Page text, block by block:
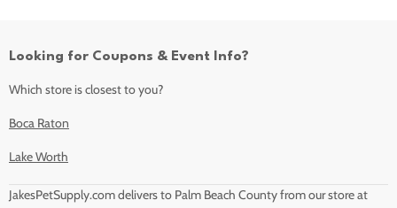
Looking for Coupons & Event Info?
Which store is closest to you?
Boca Raton
Lake Worth
JakesPetSupply.com delivers to Palm Beach County from our store at